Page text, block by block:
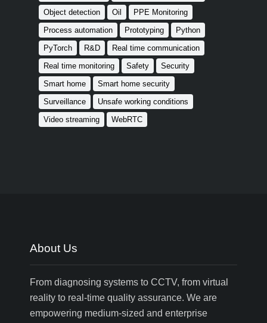
Object detection
Oil
PPE Monitoring
Process automation
Prototyping
Python
PyTorch
R&D
Real time communication
Real time monitoring
Safety
Security
Smart home
Smart home security
Surveillance
Unsafe working conditions
Video streaming
WebRTC
About Us
From diagnosing systems to CCTV, from virtual
reality to real-time quality assurance. We are
empowering medium-sized and enterprise